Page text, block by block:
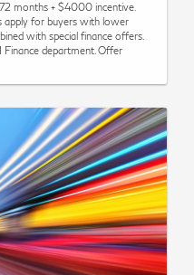
months + $4000 incentive.
apply for buyers with lower
with special finance offers.
department. Offer